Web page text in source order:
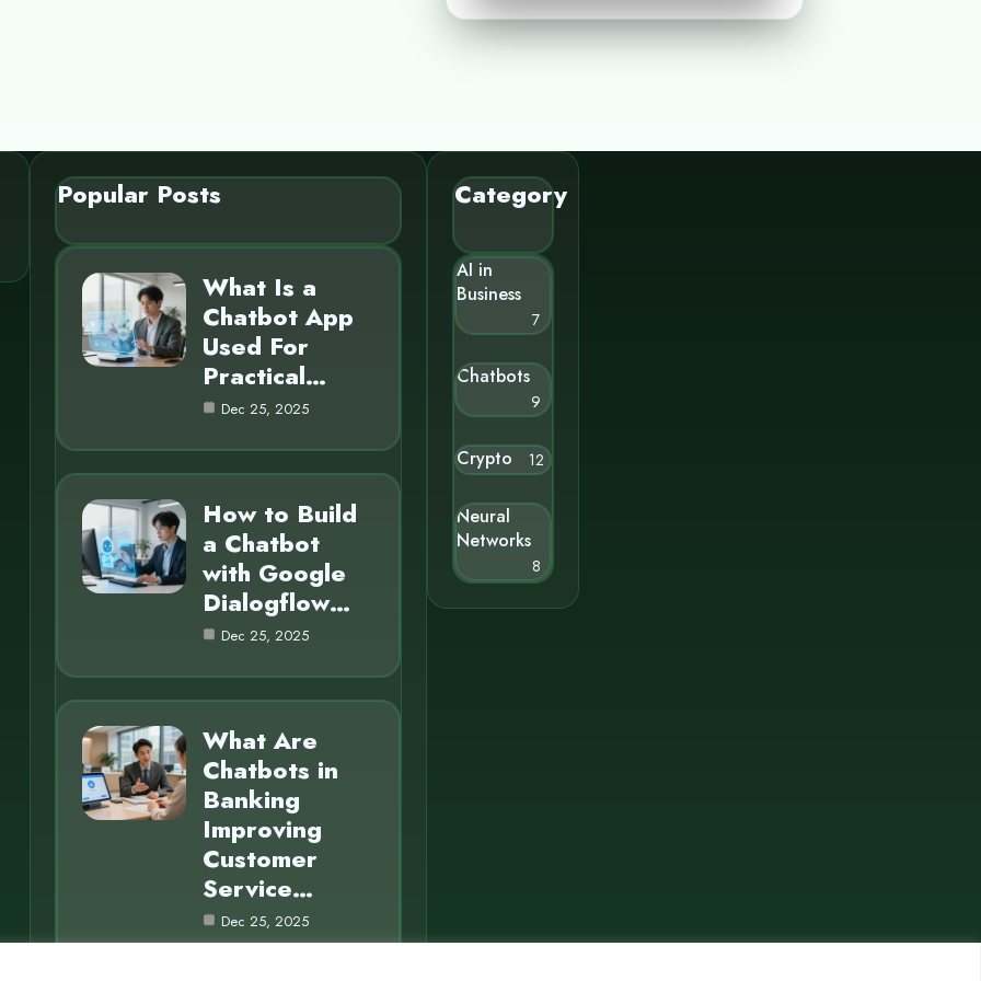
Popular Posts
What Is a
Chatbot App
Used For
Practical…
Dec 25, 2025
How to Build
a Chatbot
with Google
Dialogflow…
Dec 25, 2025
What Are
Chatbots in
Banking
Improving
Customer
Service…
Dec 25, 2025
Category
AI in
Business
7
Chatbots
9
Crypto 12
Neural
Networks
8